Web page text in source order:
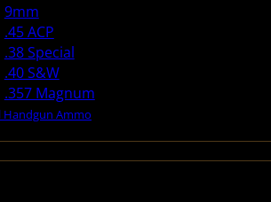
9mm
.45 ACP
.38 Special
.40 S&W
.357 Magnum
Handgun Ammo